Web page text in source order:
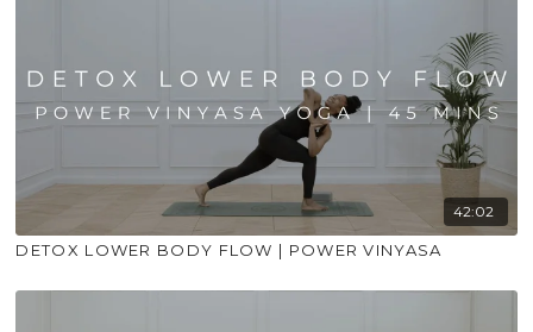
42:02
DETOX LOWER BODY FLOW | POWER VINYASA